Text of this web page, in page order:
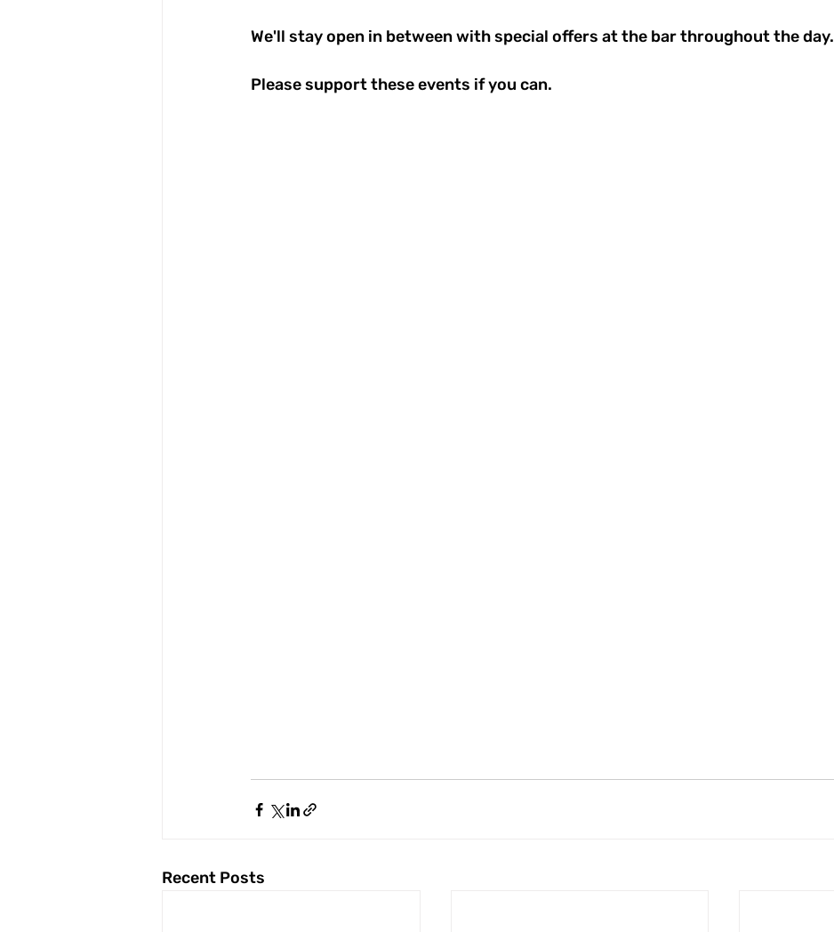
We'll stay open in between with special offers at the bar throughout the day.
Please support these events if you can.
Recent Posts